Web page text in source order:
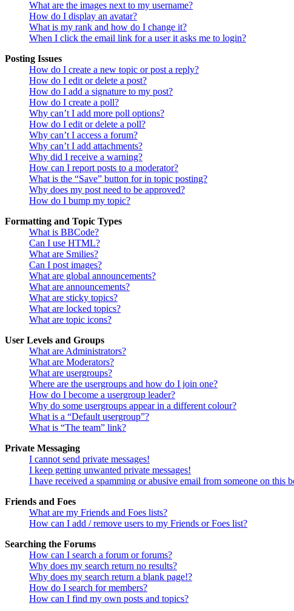
What are the images next to my username?
How do I display an avatar?
What is my rank and how do I change it?
When I click the email link for a user it asks me to login?
Posting Issues
How do I create a new topic or post a reply?
How do I edit or delete a post?
How do I add a signature to my post?
How do I create a poll?
Why can’t I add more poll options?
How do I edit or delete a poll?
Why can’t I access a forum?
Why can’t I add attachments?
Why did I receive a warning?
How can I report posts to a moderator?
What is the “Save” button for in topic posting?
Why does my post need to be approved?
How do I bump my topic?
Formatting and Topic Types
What is BBCode?
Can I use HTML?
What are Smilies?
Can I post images?
What are global announcements?
What are announcements?
What are sticky topics?
What are locked topics?
What are topic icons?
User Levels and Groups
What are Administrators?
What are Moderators?
What are usergroups?
Where are the usergroups and how do I join one?
How do I become a usergroup leader?
Why do some usergroups appear in a different colour?
What is a “Default usergroup”?
What is “The team” link?
Private Messaging
I cannot send private messages!
I keep getting unwanted private messages!
I have received a spamming or abusive email from someone on this
Friends and Foes
What are my Friends and Foes lists?
How can I add / remove users to my Friends or Foes list?
Searching the Forums
How can I search a forum or forums?
Why does my search return no results?
Why does my search return a blank page!?
How do I search for members?
How can I find my own posts and topics?